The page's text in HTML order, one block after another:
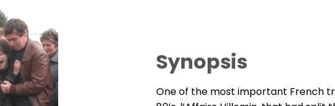
Synopsis
One of the most important French